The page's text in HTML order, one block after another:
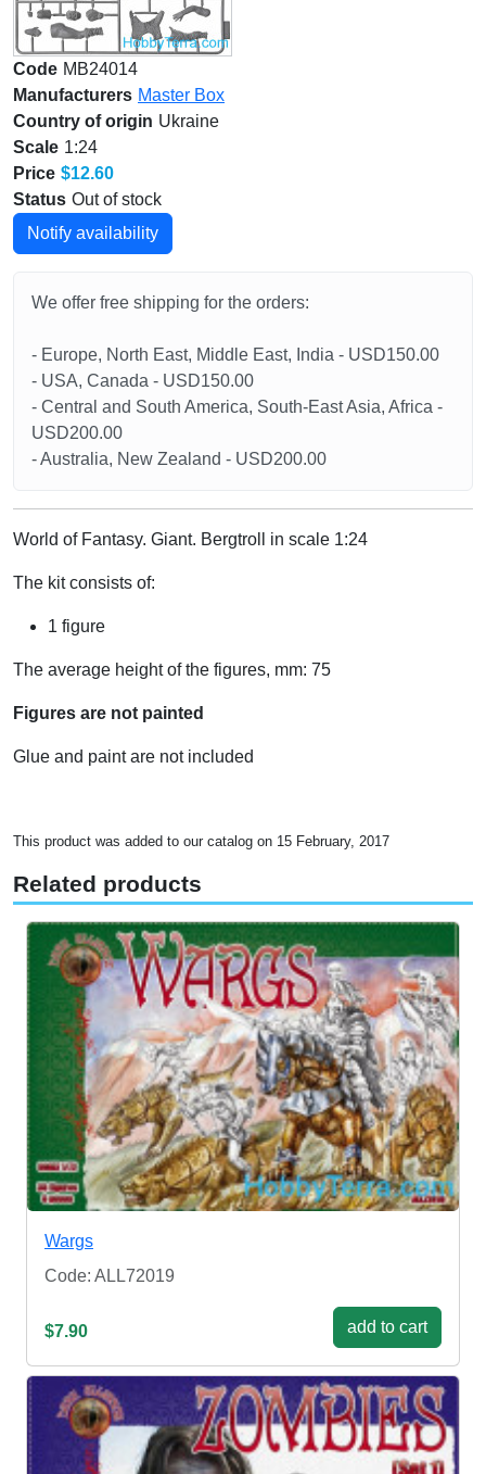
Code MB24014
Manufacturers Master Box
Country of origin Ukraine
Scale 1:24
Price $12.60
Status Out of stock
Notify availability
We offer free shipping for the orders:
- Europe, North East, Middle East, India - USD150.00
- USA, Canada - USD150.00
- Central and South America, South-East Asia, Africa -
USD200.00
- Australia, New Zealand - USD200.00
World of Fantasy. Giant. Bergtroll in scale 1:24
The kit consists of:
1 figure
The average height of the figures, mm: 75
Figures are not painted
Glue and paint are not included
This product was added to our catalog on 15 February, 2017
Related products
Wargs
Code: ALL72019
$7.90 add to cart